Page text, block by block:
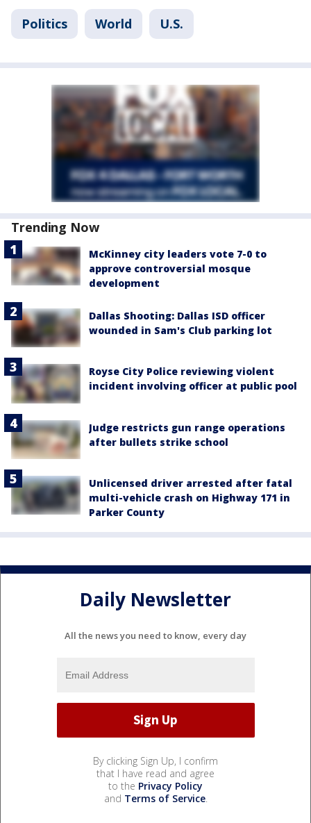
Politics World U.S.
Trending Now
McKinney city leaders vote 7-0 to
approve controversial mosque
development
Dallas Shooting: Dallas ISD officer
wounded in Sam's Club parking lot
Royse City Police reviewing violent
incident involving officer at public pool
Judge restricts gun range operations
after bullets strike school
Unlicensed driver arrested after fatal
multi-vehicle crash on Highway 171 in
Parker County
Daily Newsletter
All the news you need to know, every day
By clicking Sign Up, I confirm
that I have read and agree
to the Privacy Policy
and Terms of Service.